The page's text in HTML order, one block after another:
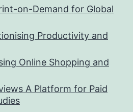
on-Demand for Global
Productivity and
Online Shopping and
A Platform for Paid